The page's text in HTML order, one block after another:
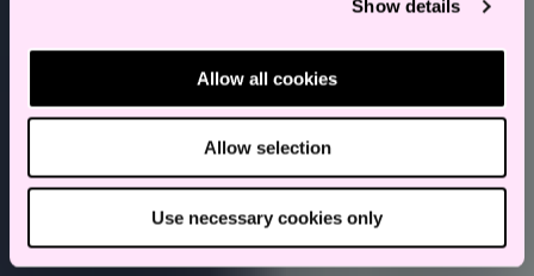
Show details
Allow all cookies
Allow selection
Use necessary cookies only